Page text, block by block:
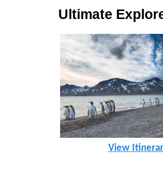
Ultimate
View